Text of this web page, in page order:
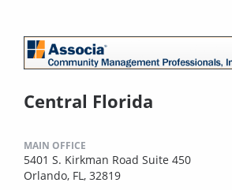
Central Florida
MAIN OFFICE
5401 S. Kirkman Road Suite 450
Orlando, FL, 32819